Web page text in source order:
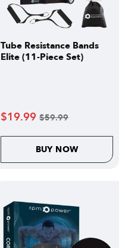
Tube Resistance Bands
Elite (11-Piece Set)
$19.99 $59.99
BUY NOW